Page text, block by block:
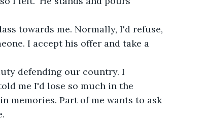
I accept his offer and take a
me I'd lose so much in the
memories. Part of me wants to ask